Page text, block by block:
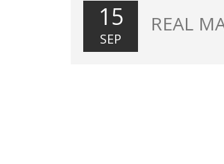
15
SEP
REAL